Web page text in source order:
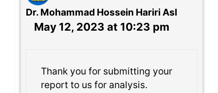
Dr. Mohammad Hossein Hariri Asl
May 12, 2023 at 10:23 pm
Thank you for submitting your
report to us for analysis.